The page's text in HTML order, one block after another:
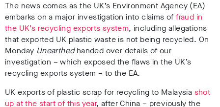
The news comes as the UK’s Environment Agency (EA)
embarks on a major investigation into claims offraud in
the UK’s recycling exports system, including allegations
that exported UK plastic waste is not being recycled. On
Monday Unearthedhanded over details of our
investigation – which exposed the flaws in the UK’s
recycling exports system – to the EA.
UK exports of plastic scrap for recycling to Malaysia shot
up at the start of this year, after China – previously the